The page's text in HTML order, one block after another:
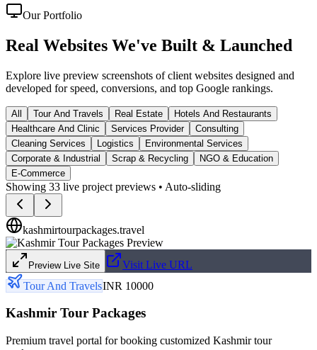
Our Portfolio
Real Websites We've Built & Launched
Explore live preview screenshots of client websites designed and
developed for speed, conversions, and top Google rankings.
All Tour And Travels Real Estate
Hotels And Restaurants
Healthcare And Clinic
Services Provider
Consulting
Cleaning Services
Logistics
Environmental Services
Corporate & Industrial
Scrap & Recycling
NGO & Education
E-Commerce
Showing 33 live project previews • Auto-sliding
kashmirtourpackages.travel
Preview Live Site
Visit Live URL
Tour And TravelsINR 10000
Kashmir Tour Packages
Premium travel portal for booking customized Kashmir tour